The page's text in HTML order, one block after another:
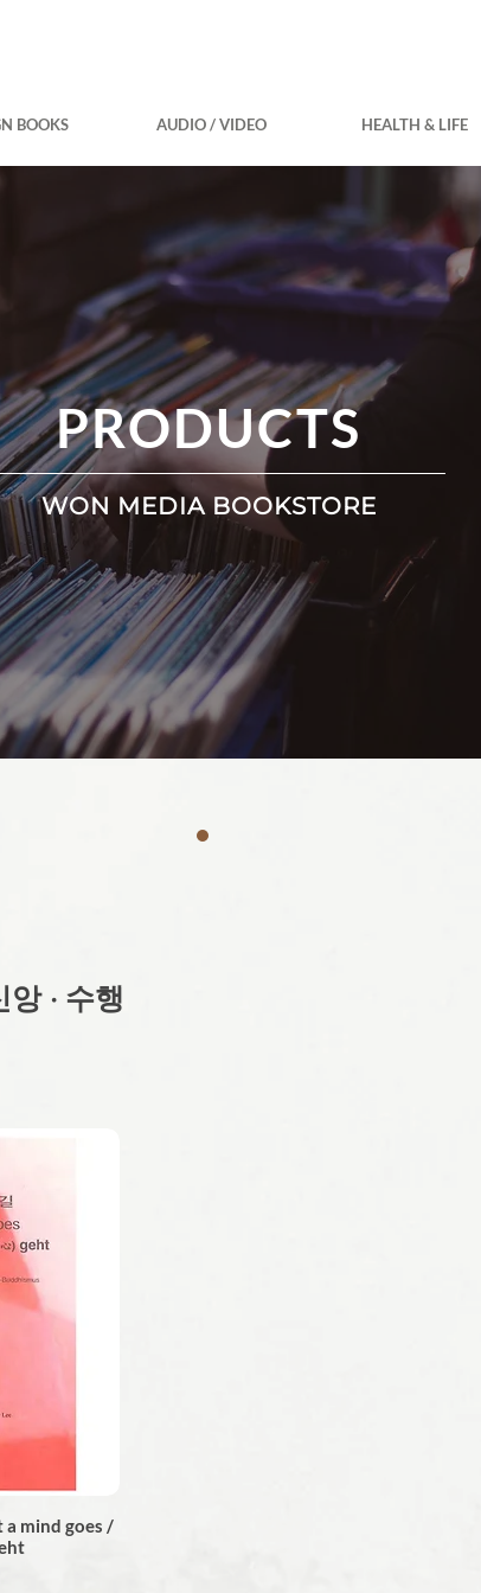
BOOKS AUDIO / VIDEO HEALTH & LIFE
PRODUCTS
WON MEDIA BOOKSTORE
· 수행
a mind goes /